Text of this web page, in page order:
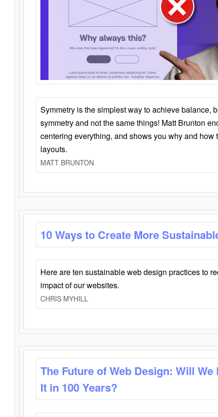
Symmetry is the simplest way to achieve balance,
symmetry and not the same things! Matt Brunton
centering everything, and shows you why and how
layouts.
MATT BRUNTON
10 Ways to Create More
Here are ten sustainable web design practices to
impact of our websites.
CHRIS MYHILL
The Future of Web Design: Will
It in 100 Years?